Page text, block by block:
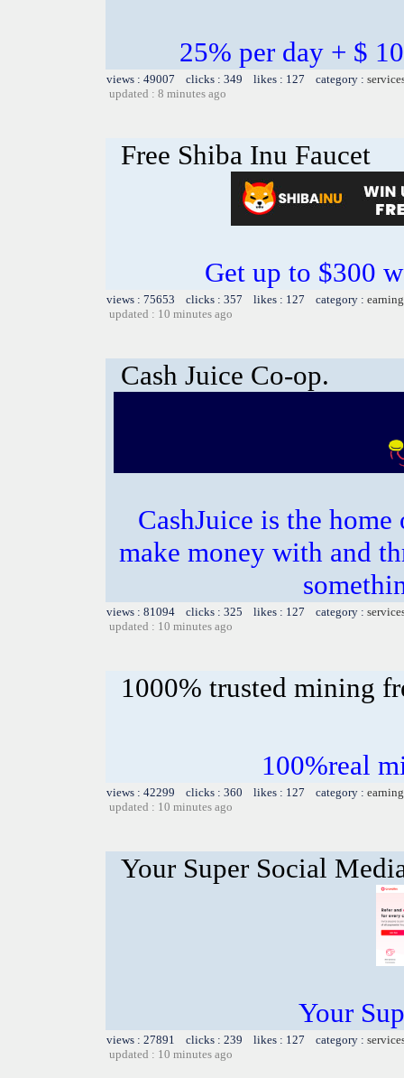
25% per day + $
views : 49007 clicks : 349 likes : 127 category :
updated : 8 minutes ago
Free Shiba Inu Faucet
Get up to $300
views : 75653 clicks : 357 likes : 127 category :
updated : 10 minutes ago
Cash Juice Co-op.
CashJuice is the
make money with and
views : 81094 clicks : 325 likes : 127 category :
updated : 10 minutes ago
1000% trusted mining
100%real
views : 42299 clicks : 360 likes : 127 category :
updated : 10 minutes ago
Your Super Social
Your
views : 27891 clicks : 239 likes : 127 category :
updated : 10 minutes ago